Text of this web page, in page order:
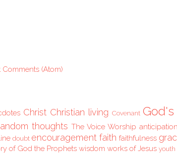
Comments (Atom)
Christ Christian living Covenant
thoughts The Voice Worship anticipation
doubt encouragement faith faithfulness
of God the Prophets wisdom works of Jesus youth